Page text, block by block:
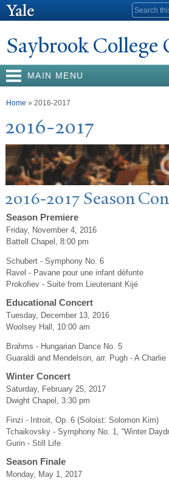
Saybrook College
MAIN MENU
You are here
Home » 2016-2017
2016-2017
2016-2017 Season
Season Premiere
Friday, November 4, 2016
Battell Chapel, 8:00 pm
Schubert - Symphony No. 6
Ravel - Pavane pour une infant défunte
Prokofiev - Suite from Lieutenant Kijé
Educational Concert
Tuesday, December 13, 2016
Woolsey Hall, 10:00 am
Brahms - Hungarian Dance No. 5
Guaraldi and Mendelson, arr. Pugh - A
Winter Concert
Saturday, February 25, 2017
Dwight Chapel, 3:30 pm
Finzi - Introit, Op. 6 (Soloist: Solomon Kim)
Tchaikovsky - Symphony No. 1, “Winter
Gurin - Still Life
Season Finale
Monday, May 1, 2017